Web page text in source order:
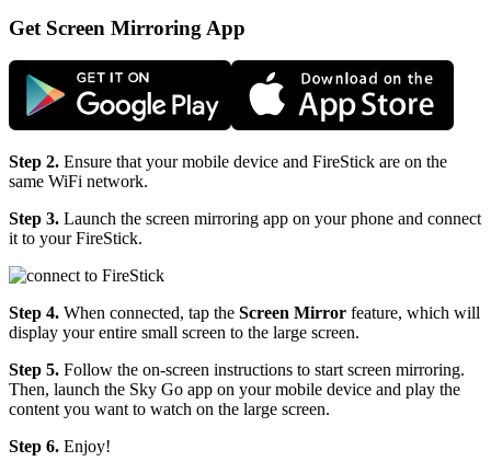
Get Screen Mirroring App
Step 2. Ensure that your mobile device and FireStick are on the
same WiFi network.
Step 3. Launch the screen mirroring app on your phone and connect
it to your FireStick.
Step 4. When connected, tap the Screen Mirror feature, which will
display your entire small screen to the large screen.
Step 5. Follow the on-screen instructions to start screen mirroring.
Then, launch the Sky Go app on your mobile device and play the
content you want to watch on the large screen.
Step 6. Enjoy!